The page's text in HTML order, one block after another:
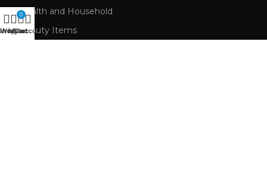
Health and Household
Beauty Items
Wishlist
0
Cart
My account